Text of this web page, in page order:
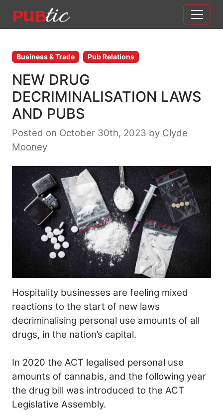
Main Navigation
Business & Trade Pub Relations
NEW DRUG
DECRIMINALISATION LAWS
AND PUBS
Posted on October 30th, 2023 by Clyde
Mooney
Hospitality businesses are feeling mixed
reactions to the start of new laws
decriminalising personal use amounts of all
drugs, in the nation’s capital.
In 2020 the ACT legalised personal use
amounts of cannabis, and the following year
the drug bill was introduced to the ACT
Legislative Assembly.